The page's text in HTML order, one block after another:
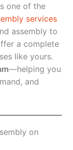
one of the
services
assembly to
a complete
like yours.
—helping you
and
on